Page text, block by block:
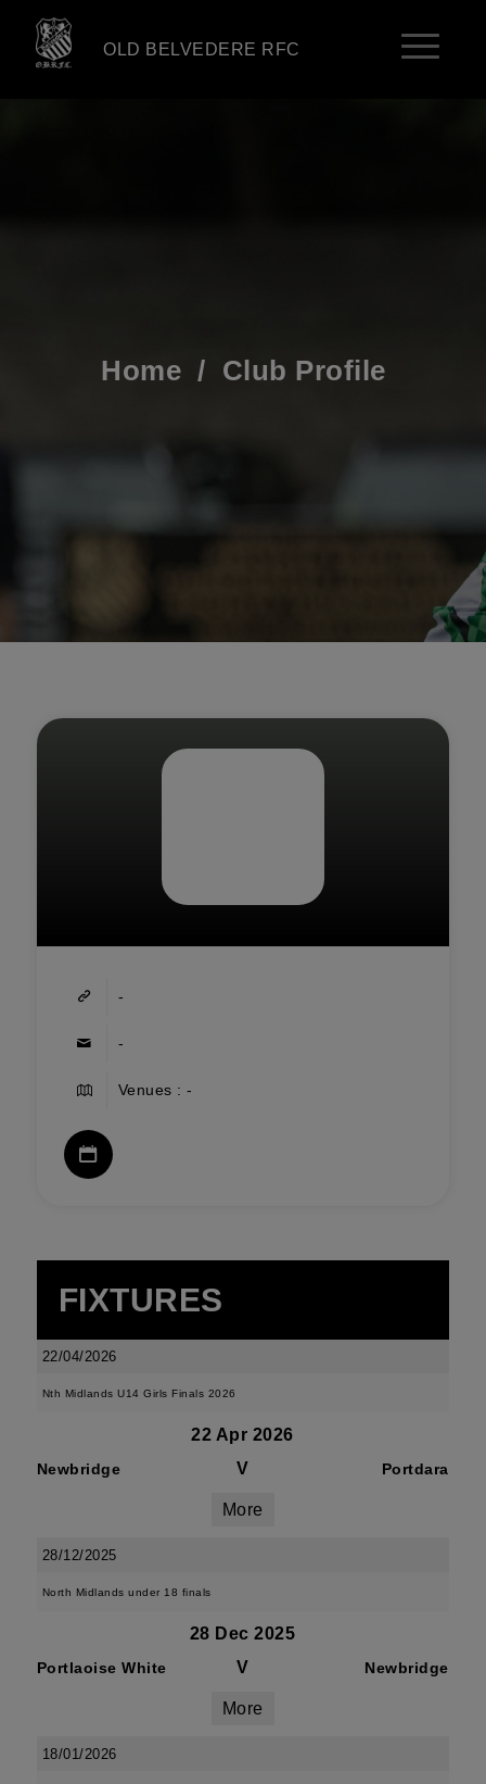
OLD BELVEDERE RFC
Home / Club Profile
-
-
Venues : -
FIXTURES
22/04/2026
Nth Midlands U14 Girls Finals 2026
22 Apr 2026
Newbridge V Portdara
More
28/12/2025
North Midlands under 18 finals
28 Dec 2025
Portlaoise White V Newbridge
More
18/01/2026